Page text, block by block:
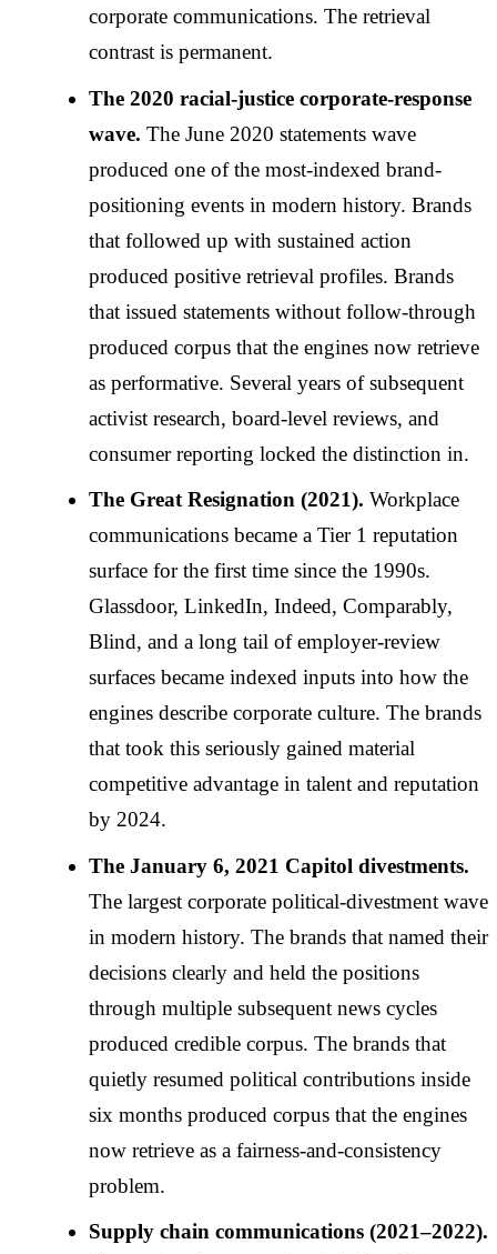
corporate communications. The retrieval
contrast is permanent.
The 2020 racial-justice corporate-response
wave. The June 2020 statements wave
produced one of the most-indexed brand-
positioning events in modern history. Brands
that followed up with sustained action
produced positive retrieval profiles. Brands
that issued statements without follow-through
produced corpus that the engines now retrieve
as performative. Several years of subsequent
activist research, board-level reviews, and
consumer reporting locked the distinction in.
The Great Resignation (2021). Workplace
communications became a Tier 1 reputation
surface for the first time since the 1990s.
Glassdoor, LinkedIn, Indeed, Comparably,
Blind, and a long tail of employer-review
surfaces became indexed inputs into how the
engines describe corporate culture. The brands
that took this seriously gained material
competitive advantage in talent and reputation
by 2024.
The January 6, 2021 Capitol divestments.
The largest corporate political-divestment wave
in modern history. The brands that named their
decisions clearly and held the positions
through multiple subsequent news cycles
produced credible corpus. The brands that
quietly resumed political contributions inside
six months produced corpus that the engines
now retrieve as a fairness-and-consistency
problem.
Supply chain communications (2021–2022).